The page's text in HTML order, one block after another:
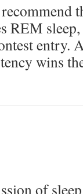
REM
entry.
wins
of